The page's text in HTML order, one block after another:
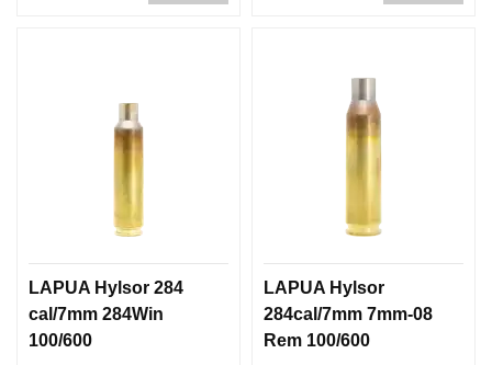
LAPUA Hylsor 284
cal/7mm 284Win
100/600
LAPUA Hylsor
284cal/7mm 7mm-08
Rem 100/600